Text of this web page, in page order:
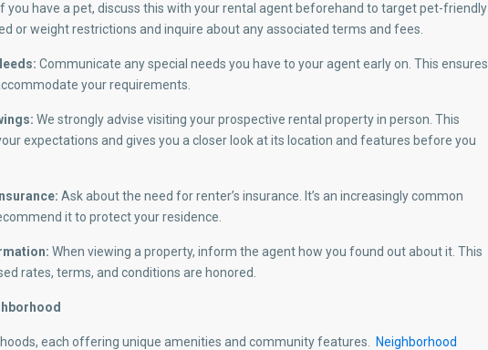
If you have a pet, discuss this with your rental agent beforehand to target pet-friendly
or weight restrictions and inquire about any associated terms and fees.
Communicate any special needs you have to your agent early on. This ensures
your requirements.
We strongly advise visiting your prospective rental property in person. This
expectations and gives you a closer look at its location and features before you
Ask about the need for renter’s insurance. It’s an increasingly common
it to protect your residence.
When viewing a property, inform the agent how you found out about it. This
rates, terms, and conditions are honored.
each offering unique amenities and community features.
Neighborhood